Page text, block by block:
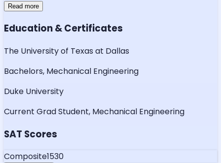
Read more
Education & Certificates
The University of Texas at Dallas
Bachelors, Mechanical Engineering
Duke University
Current Grad Student, Mechanical Engineering
SAT Scores
Composite1530